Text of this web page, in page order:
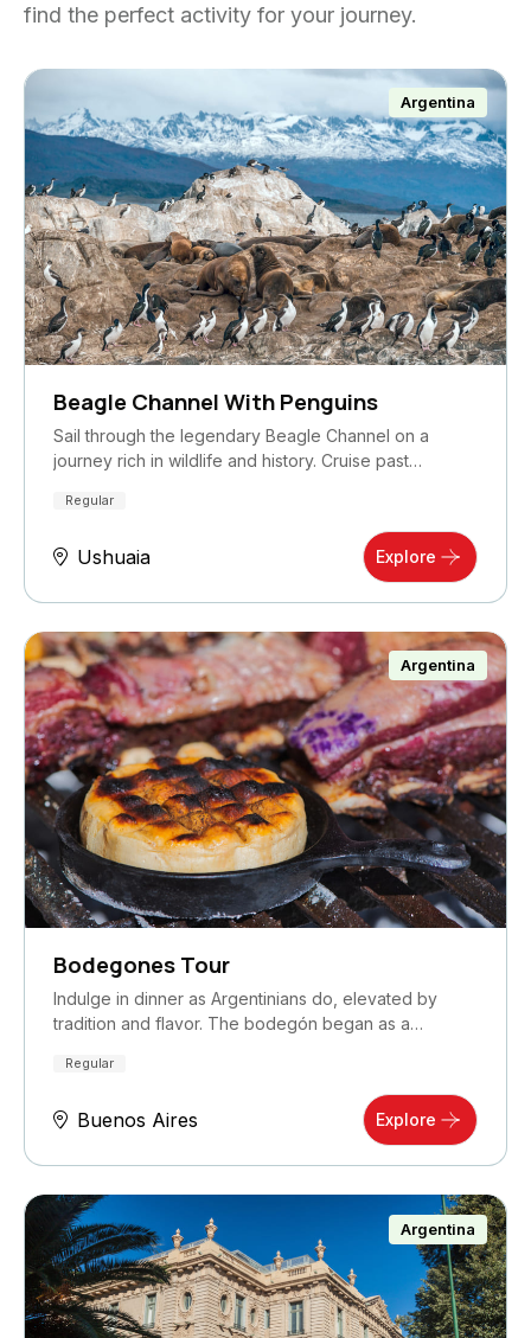
find the perfect activity for your journey.
Argentina
Beagle Channel With Penguins
Sail through the legendary Beagle Channel on a
journey rich in wildlife and history. Cruise past…
Regular
Ushuaia Explore
Argentina
Bodegones Tour
Indulge in dinner as Argentinians do, elevated by
tradition and flavor. The bodegón began as a…
Regular
Buenos Aires Explore
Argentina